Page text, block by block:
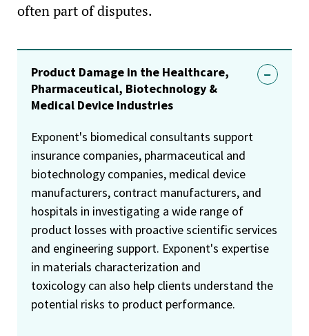
often part of disputes.
Product Damage in the Healthcare,
Pharmaceutical, Biotechnology &
Medical Device Industries
Exponent's biomedical consultants support
insurance companies, pharmaceutical and
biotechnology companies, medical device
manufacturers, contract manufacturers, and
hospitals in investigating a wide range of
product losses with proactive scientific services
and engineering support. Exponent's expertise
in materials characterization and
toxicology can also help clients understand the
potential risks to product performance.